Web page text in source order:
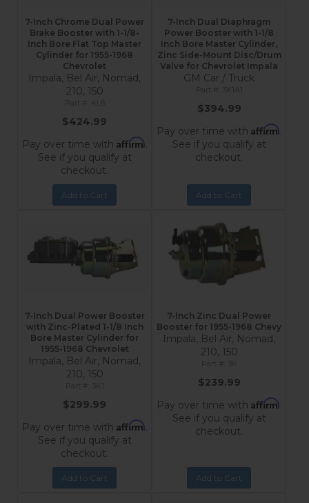
7-Inch Chrome Dual Power
Brake Booster with 1-1/8-
Inch Bore Flat Top Master
Cylinder for 1955-1968
Chevrolet
Impala, Bel Air, Nomad,
210, 150
4L6
$424.99
Pay over time with Affirm.
See if you qualify at
checkout.
Add to Cart
7-Inch Dual Diaphragm
Power Booster with 1-1/8
Inch Bore Master Cylinder,
Zinc Side-Mount Disc/Drum
Valve for Chevrolet Impala
GM Car / Truck
3K1A1
$394.99
Pay over time with Affirm.
See if you qualify at
checkout.
Add to Cart
7-Inch Dual Power Booster
with Zinc-Plated 1-1/8 Inch
Bore Master Cylinder for
1955-1968 Chevrolet
Impala, Bel Air, Nomad,
210, 150
3K1
$299.99
Pay over time with Affirm.
See if you qualify at
checkout.
Add to Cart
7-Inch Zinc Dual Power
Booster for 1955-1968 Chevy
Impala, Bel Air, Nomad,
210, 150
3K
$239.99
Pay over time with Affirm.
See if you qualify at
checkout.
Add to Cart